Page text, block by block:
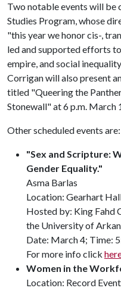
Two notable events will be
Studies Program, whose
"this year we honor cis-,
led and supported efforts
empire, and social
Corrigan will also present
titled "Queering the
Stonewall" at 6 p.m. March
Other scheduled events are:
"Sex and Scripture:
Gender Equality."
Asma Barlas
Location: Gearhart
Hosted by: King Fahd
the University of
Date: March 4; Time:
For more info click
Women in the
Location: Record